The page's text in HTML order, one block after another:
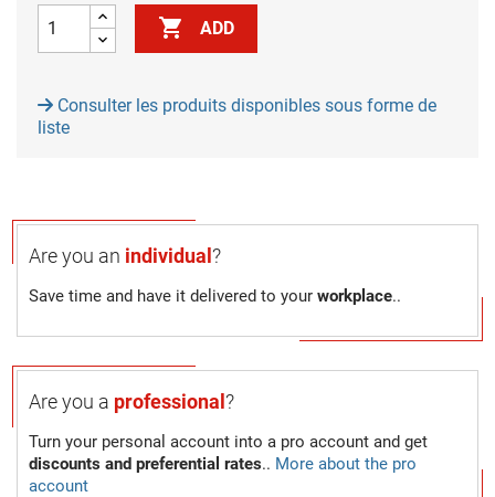
 ADD
Consulter les produits disponibles sous forme de
liste
Are you an individual?
Save time and have it delivered to your workplace..
Are you a professional?
Turn your personal account into a pro account and get
discounts and preferential rates.. More about the pro
account